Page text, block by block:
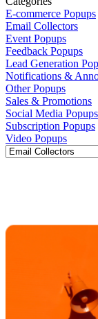
E-commerce Popups
Email Collectors
Event Popups
Feedback Popups
Lead Generation
Notifications &
Other Popups
Sales & Promotions
Social Media Popups
Subscription Popups
Video Popups